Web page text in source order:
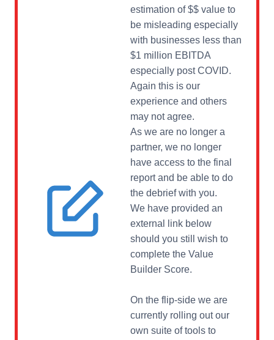
estimation of $$ value to
be misleading especially
with businesses less than
$1 million EBITDA
especially post COVID.
Again this is our
experience and others
may not agree.
As we are no longer a
partner, we no longer
have access to the final
report and be able to do
the debrief with you.
We have provided an
external link below
should you still wish to
complete the Value
Builder Score.
On the flip-side we are
currently rolling out our
own suite of tools to